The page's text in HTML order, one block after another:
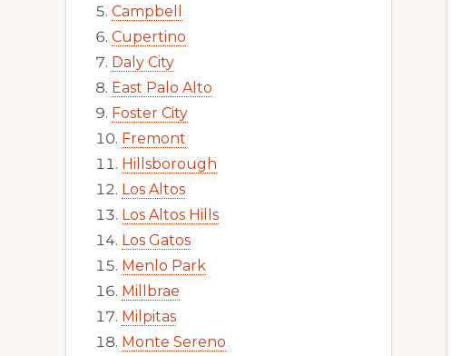
Campbell
Cupertino
Daly City
East Palo Alto
Foster City
Fremont
Hillsborough
Los Altos
Los Altos Hills
Los Gatos
Menlo Park
Millbrae
Milpitas
Monte Sereno